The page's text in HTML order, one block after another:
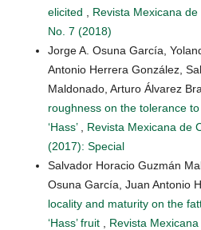
elicited
Revista Mexicana
No. 7 (2018)
Jorge A. Osuna García,
Antonio Herrera González,
Maldonado, Arturo Álvarez
roughness on the tolerance
‘Hass’
Revista Mexicana de
(2017): Special
Salvador Horacio Guzmán
Osuna García, Juan Antonio
locality and maturity on the
‘Hass’ fruit
Revista